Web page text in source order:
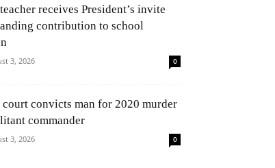
receives President’s invite
contribution to school
3, 2026 0
court convicts man for 2020 murder
commander
3, 2026 0